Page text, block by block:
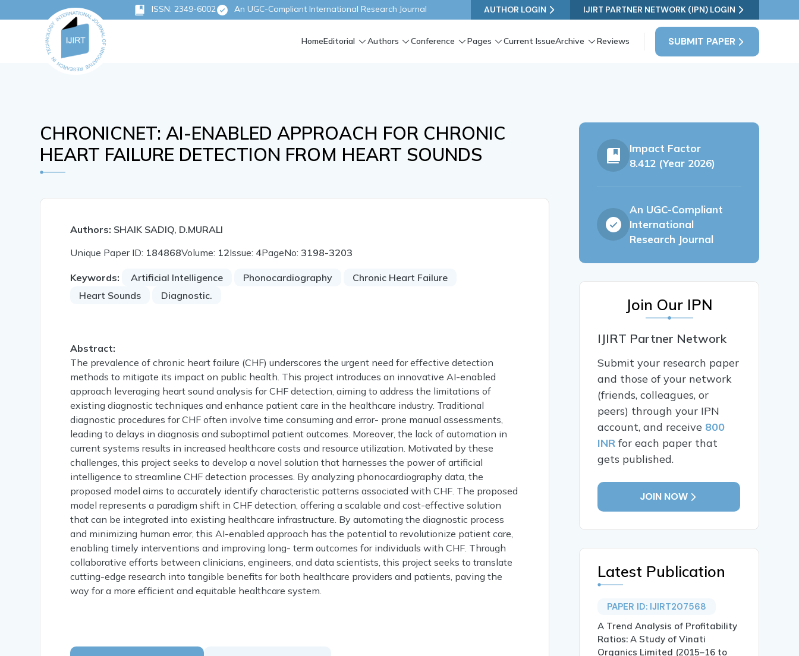
ISSN: 2349-6002 An UGC-Compliant International Research Journal AUTHOR LOGIN IJIRT PARTNER NETWORK (IPN) LOGIN
SUBMIT PAPER
HomeEditorial Authors Conference Pages Current IssueArchive Reviews
CHRONICNET: AI-ENABLED APPROACH FOR CHRONIC
HEART FAILURE DETECTION FROM HEART SOUNDS
Authors: SHAIK SADIQ, D.MURALI
Unique Paper ID: 184868Volume: 12Issue: 4PageNo: 3198-3203
Keywords: Artificial Intelligence Phonocardiography
Chronic Heart Failure
Heart Sounds
Diagnostic.
Abstract:
The prevalence of chronic heart failure (CHF) underscores the urgent need for effective detection
methods to mitigate its impact on public health. This project introduces an innovative AI-enabled
approach leveraging heart sound analysis for CHF detection, aiming to address the limitations of
existing diagnostic techniques and enhance patient care in the healthcare industry. Traditional
diagnostic procedures for CHF often involve time consuming and error- prone manual assessments,
leading to delays in diagnosis and suboptimal patient outcomes. Moreover, the lack of automation in
current systems results in increased healthcare costs and resource utilization. Motivated by these
challenges, this project seeks to develop a novel solution that harnesses the power of artificial
intelligence to streamline CHF detection processes. By analyzing phonocardiography data, the
proposed model aims to accurately identify characteristic patterns associated with CHF. The proposed
model represents a paradigm shift in CHF detection, offering a scalable and cost-effective solution
that can be integrated into existing healthcare infrastructure. By automating the diagnostic process
and minimizing human error, this AI-enabled approach has the potential to revolutionize patient care,
enabling timely interventions and improving long- term outcomes for individuals with CHF. Through
collaborative efforts between clinicians, engineers, and data scientists, this project seeks to translate
cutting-edge research into tangible benefits for both healthcare providers and patients, paving the
way for a more efficient and equitable healthcare system.
Impact Factor
8.412 (Year 2026)
An UGC-Compliant
International
Research Journal
Join Our IPN
IJIRT Partner Network
Submit your research paper
and those of your network
(friends, colleagues, or
peers) through your IPN
account, and receive 800
INR for each paper that
gets published.
JOIN NOW
Latest Publication
PAPER ID: IJIRT207568
A Trend Analysis of Profitability
Ratios: A Study of Vinati
Organics Limited (2015–16 to